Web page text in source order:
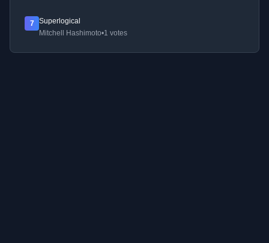
7
Superlogical
Mitchell Hashimoto•1 votes